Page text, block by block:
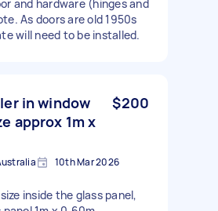
and hardware (hinges and
As doors are old 1950s
will need to be installed.
in window
approx 1m x
$200
10th Mar 2026
inside the glass panel,